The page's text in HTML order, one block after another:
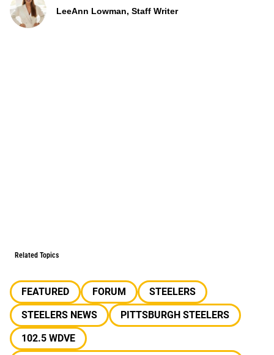
LeeAnn Lowman, Staff Writer
Related Topics
FEATURED FORUM
STEELERS
STEELERS NEWS
PITTSBURGH STEELERS
102.5 WDVE